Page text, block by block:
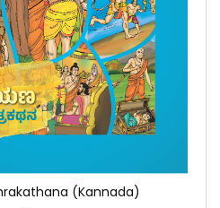
(Kannada)